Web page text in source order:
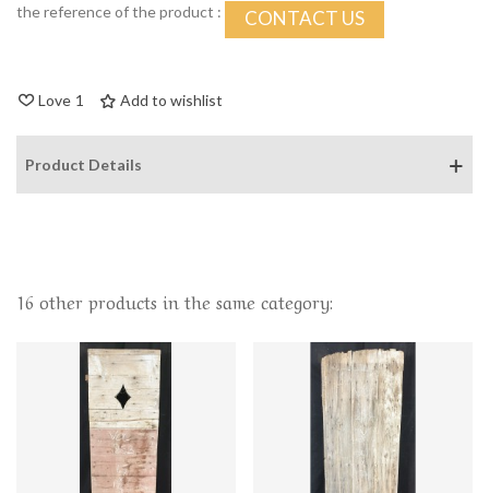
the reference of the product : CONTACT US
Love 1 Add to wishlist
Product Details
16 other products in the same category: